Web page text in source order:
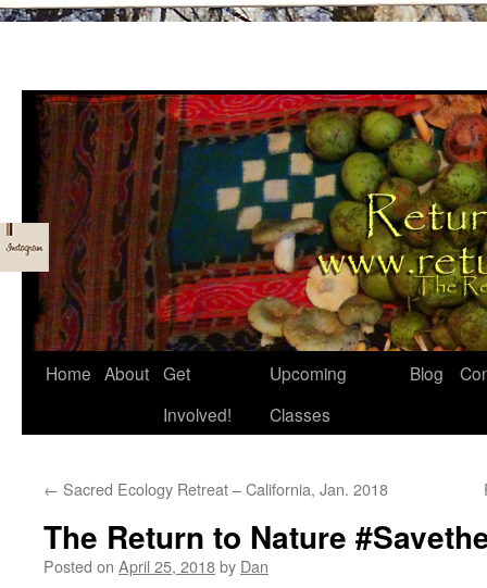
Skip
Home About Get
Involved!
Upcoming
Classes
Blog
← Sacred Ecology Retreat – California, Jan. 2018
The Return to Nature
Posted on April 25, 2018by Dan